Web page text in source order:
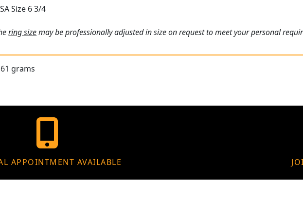
Size 6 3/4
ring sizemay be professionally adjusted in size on request to meet your personal
grams
APPOINTMENT AVAILABLE